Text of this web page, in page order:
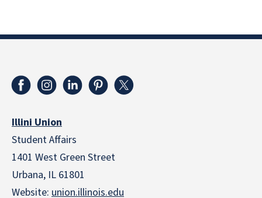
Illini Union
Student Affairs
1401 West Green Street
Urbana, IL 61801
Website: union.illinois.edu